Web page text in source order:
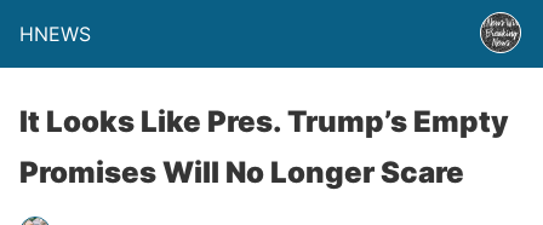
HNEWS
It Looks Like Pres. Trump’s Empty
Promises Will No Longer Scare